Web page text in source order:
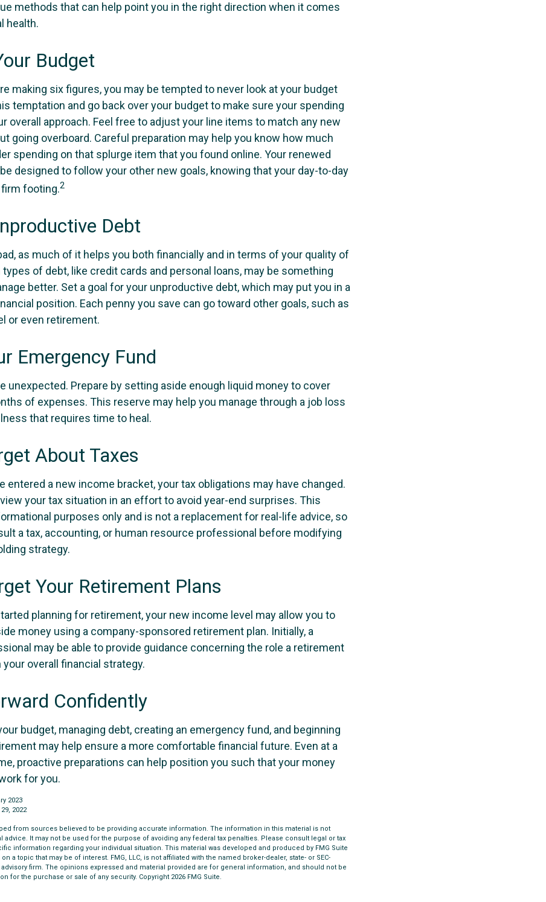
methods that can help point you in the right direction when it comes
health.
Budget
making six figures, you may be tempted to never look at your budget
temptation and go back over your budget to make sure your spending
overall approach. Feel free to adjust your line items to match any new
going overboard. Careful preparation may help you know how much
spending on that splurge item that you found online. Your renewed
designed to follow your other new goals, knowing that your day-to-day
footing.2
Debt
as much of it helps you both financially and in terms of your quality of
types of debt, like credit cards and personal loans, may be something
better. Set a goal for your unproductive debt, which may put you in a
position. Each penny you save can go toward other goals, such as
or even retirement.
Emergency Fund
unexpected. Prepare by setting aside enough liquid money to cover
of expenses. This reserve may help you manage through a job loss
that requires time to heal.
About Taxes
entered a new income bracket, your tax obligations may have changed.
your tax situation in an effort to avoid year-end surprises. This
purposes only and is not a replacement for real-life advice, so
a tax, accounting, or human resource professional before modifying
strategy.
Your Retirement Plans
planning for retirement, your new income level may allow you to
money using a company-sponsored retirement plan. Initially, a
may be able to provide guidance concerning the role a retirement
your overall financial strategy.
Confidently
budget, managing debt, creating an emergency fund, and beginning
may help ensure a more comfortable financial future. Even at a
proactive preparations can help position you such that your money
for you.
2023
2022
from sources believed to be providing accurate information. The information in this material is not
advice. It may not be used for the purpose of avoiding any federal tax penalties. Please consult legal or tax
information regarding your individual situation. This material was developed and produced by FMG Suite
a topic that may be of interest. FMG, LLC, is not affiliated with the named broker-dealer, state- or SEC-
firm. The opinions expressed and material provided are for general information, and should not be
for the purchase or sale of any security. Copyright 2026 FMG Suite.